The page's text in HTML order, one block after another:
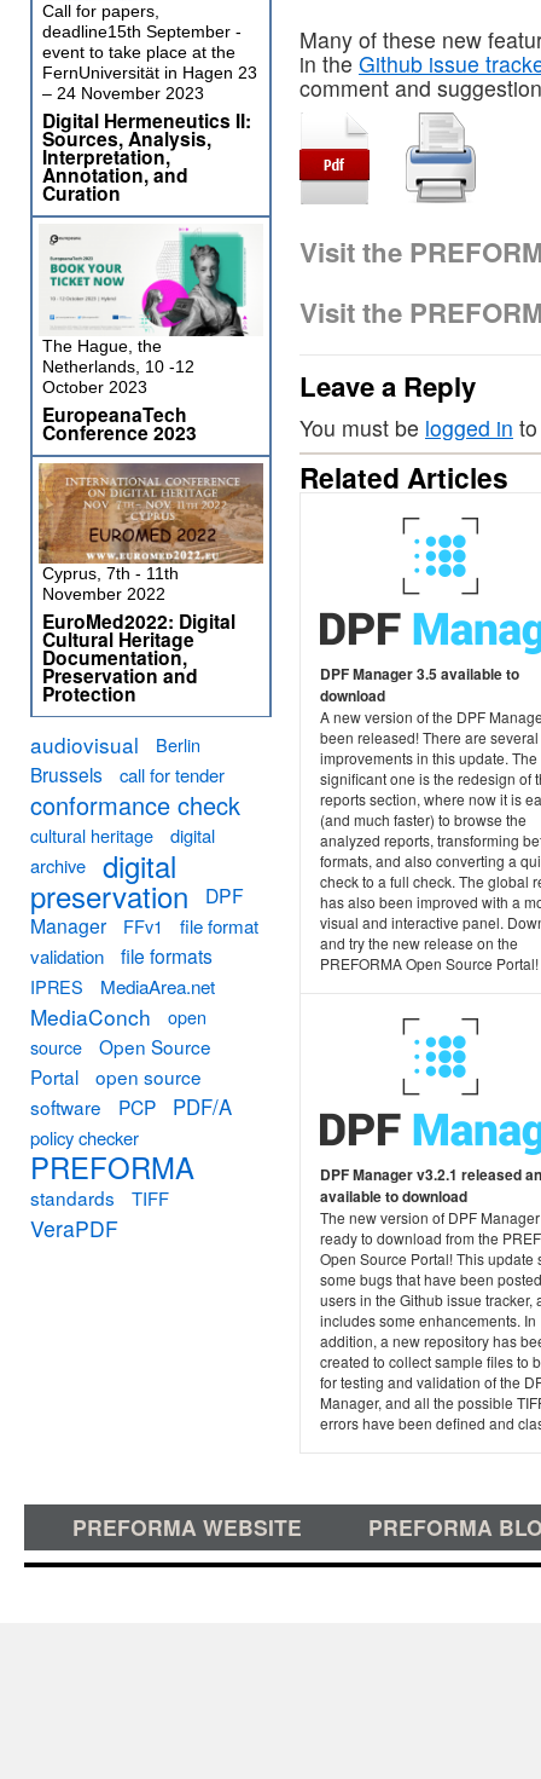
Many of these new
in the Github issue
comment and
Visit the
Visit the
Leave a Reply
You must be logged in
Related Articles
DPF Manager 3.5 available to
download
A new version of the DPF
been released! There are several
improvements in this update. The
significant one is the redesign of
reports section, where now it is
(and much faster) to browse the
analyzed reports, transforming
formats, and also converting a
check to a full check. The global
has also been improved with a
visual and interactive panel.
and try the new release on the
PREFORMA Open Source Portal!
DPF Manager v3.2.1 released
available to download
The new version of DPF
ready to download from the
Open Source Portal! This update
some bugs that have been
users in the Github issue tracker,
includes some enhancements. In
addition, a new repository has
created to collect sample files to
for testing and validation of the
Manager, and all the possible
errors have been defined and
Call for papers,
deadline15th September -
event to take place at the
FernUniversität in Hagen 23
– 24 November 2023
Digital Hermeneutics II:
Sources, Analysis,
Interpretation,
Annotation, and
Curation
The Hague, the
Netherlands, 10 -12
October 2023
EuropeanaTech
Conference 2023
Cyprus, 7th - 11th
November 2022
EuroMed2022: Digital
Cultural Heritage
Documentation,
Preservation and
Protection
audiovisual Berlin
Brussels call for tender
conformance check
cultural heritage
digital
archive
digital
preservation
DPF
Manager
FFv1
file format
validation
file formats
IPRES MediaArea.net
MediaConch
open
source
Open Source
Portal
open source
software
PCP PDF/A
policy checker
PREFORMA
standards TIFF
VeraPDF
PREFORMA WEBSITE PREFORMA